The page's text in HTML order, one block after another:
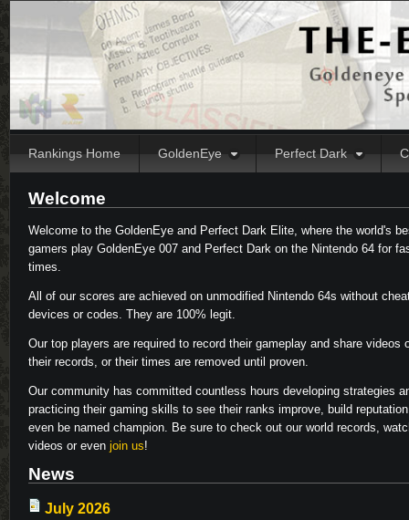
Rankings Home GoldenEye Perfect Dark
Welcome
Welcome to the GoldenEye and Perfect Dark Elite, where the world's
gamers play GoldenEye 007 and Perfect Dark on the Nintendo 64 for
times.
All of our scores are achieved on unmodified Nintendo 64s without
devices or codes. They are 100% legit.
Our top players are required to record their gameplay and share videos
their records, or their times are removed until proven.
Our community has committed countless hours developing strategies
practicing their gaming skills to see their ranks improve, build
even be named champion. Be sure to check out our world records,
videos or even join us!
News
July 2026